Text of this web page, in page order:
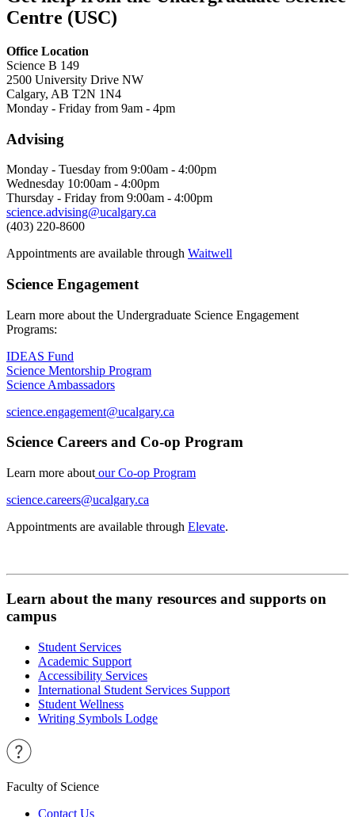
Centre (USC)
Office Location
Science B 149
2500 University Drive NW
Calgary, AB T2N 1N4
Monday - Friday from 9am - 4pm
Advising
Monday - Tuesday from 9:00am - 4:00pm
Wednesday 10:00am - 4:00pm
Thursday - Friday from 9:00am - 4:00pm
science.advising@ucalgary.ca
(403) 220-8600
Appointments are available through Waitwell
Science Engagement
Learn more about the Undergraduate Science Engagement
Programs:
IDEAS Fund
Science Mentorship Program
Science Ambassadors
science.engagement@ucalgary.ca
Science Careers and Co-op Program
Learn more about our Co-op Program
science.careers@ucalgary.ca
Appointments are available through Elevate.
Learn about the many resources and supports on
campus
Student Services
Academic Support
Accessibility Services
International Student Services Support
Student Wellness
Writing Symbols Lodge
Faculty of Science
Contact Us